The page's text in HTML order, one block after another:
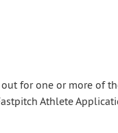
for one or more of
Athlete